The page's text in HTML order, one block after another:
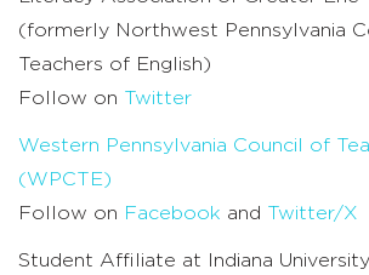
(formerly Northwest Pennsylvania
Teachers of English)
Follow on Twitter
Western Pennsylvania Council of
(WPCTE)
Follow on Facebook and Twitter/X
Student Affiliate at Indiana